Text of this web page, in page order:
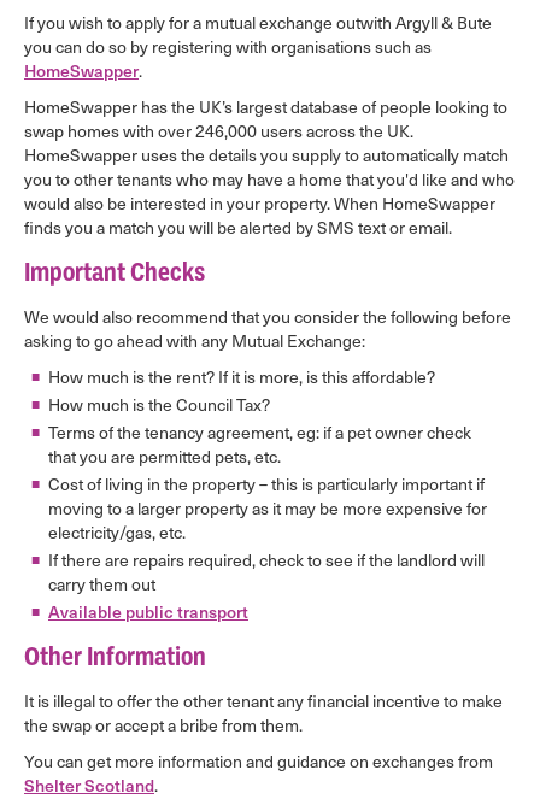
If you wish to apply for a mutual exchange outwith Argyll & Bute
you can do so by registering with organisations such as
HomeSwapper.
HomeSwapper has the UK’s largest database of people looking to
swap homes with over 246,000 users across the UK.
HomeSwapper uses the details you supply to automatically match
you to other tenants who may have a home that you'd like and who
would also be interested in your property. When HomeSwapper
finds you a match you will be alerted by SMS text or email.
Important Checks
We would also recommend that you consider the following before
asking to go ahead with any Mutual Exchange:
How much is the rent? If it is more, is this affordable?
How much is the Council Tax?
Terms of the tenancy agreement, eg: if a pet owner check
that you are permitted pets, etc.
Cost of living in the property – this is particularly important if
moving to a larger property as it may be more expensive for
electricity/gas, etc.
If there are repairs required, check to see if the landlord will
carry them out
Available public transport
Other Information
It is illegal to offer the other tenant any financial incentive to make
the swap or accept a bribe from them.
You can get more information and guidance on exchanges from
Shelter Scotland.